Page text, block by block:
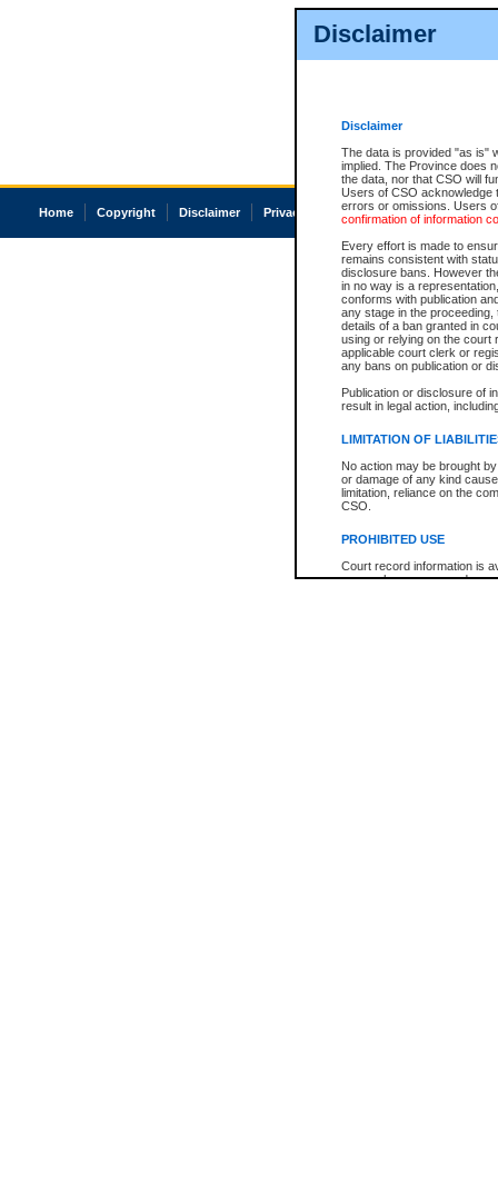
Disclaimer
Disclaimer
The data is provided "as is"
implied. The Province does
the data, nor that CSO will
Users of CSO acknowledge
errors or omissions. Users
confirmation of information
Every effort is made to
remains consistent with
disclosure bans. However
in no way is a
conforms with publication
any stage in the
details of a ban granted in
using or relying on the court
applicable court clerk or
any bans on publication or
Publication or disclosure of
result in legal action,
LIMITATION OF
No action may be brought
or damage of any kind
limitation, reliance on the
CSO.
PROHIBITED USE
Court record information is
research purposes and may
Home Copyright Disclaimer Privacy Accessibility